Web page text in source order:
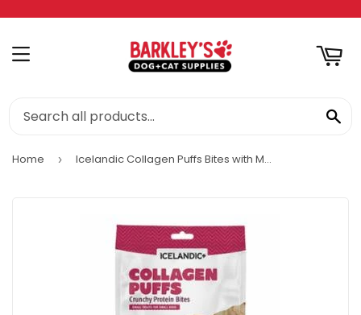
MENU
Home › Icelandic Collagen Puffs Bites with Marrow